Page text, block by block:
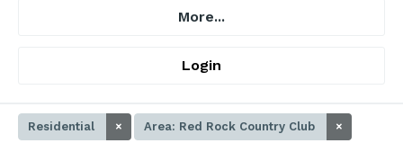
More...
Login
Residential × Area: Red Rock Country Club ×